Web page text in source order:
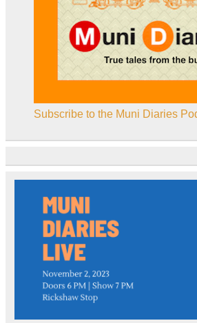
Subscribe to the Muni Diaries